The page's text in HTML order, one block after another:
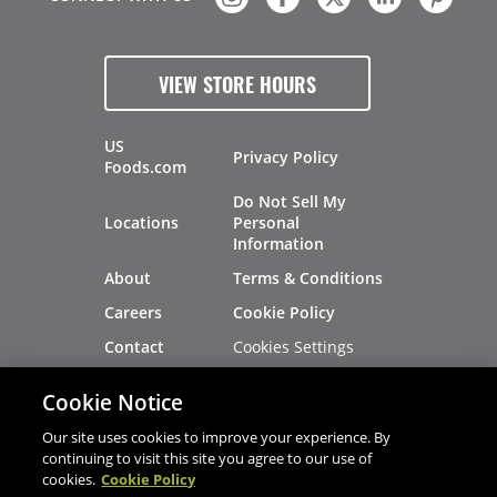
VIEW STORE HOURS
US
Foods.com
Privacy Policy
Locations
Do Not Sell My
Personal
Information
About
Terms & Conditions
Careers
Cookie Policy
Contact
Cookies Settings
© 2026 Copyright - US Foods
Cookie Notice
Our site uses cookies to improve your experience. By
continuing to visit this site you agree to our use of
cookies. Cookie Policy